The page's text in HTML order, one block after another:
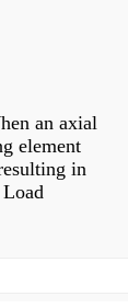
an axial
element
in